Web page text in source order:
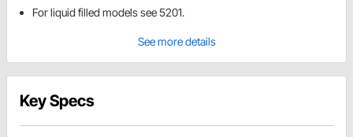
For liquid filled models see 5201.
See more details
Key Specs